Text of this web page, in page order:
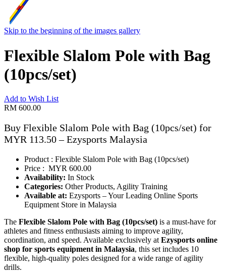
Skip to the beginning of the images gallery
Flexible Slalom Pole with Bag
(10pcs/set)
Add to Wish List
RM 600.00
Buy Flexible Slalom Pole with Bag (10pcs/set) for
MYR 113.50 – Ezysports Malaysia
Product : Flexible Slalom Pole with Bag (10pcs/set)
Price : MYR 600.00
Availability: In Stock
Categories: Other Products, Agility Training
Available at: Ezysports – Your Leading Online Sports
Equipment Store in Malaysia
The Flexible Slalom Pole with Bag (10pcs/set) is a must-have for
athletes and fitness enthusiasts aiming to improve agility,
coordination, and speed. Available exclusively at Ezysports online
shop for sports equipment in Malaysia, this set includes 10
flexible, high-quality poles designed for a wide range of agility
drills.